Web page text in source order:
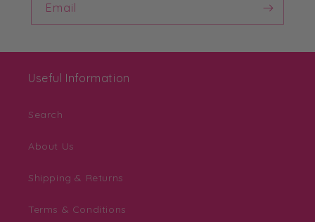
Email
Useful Information
Search
About Us
Shipping & Returns
Terms & Conditions